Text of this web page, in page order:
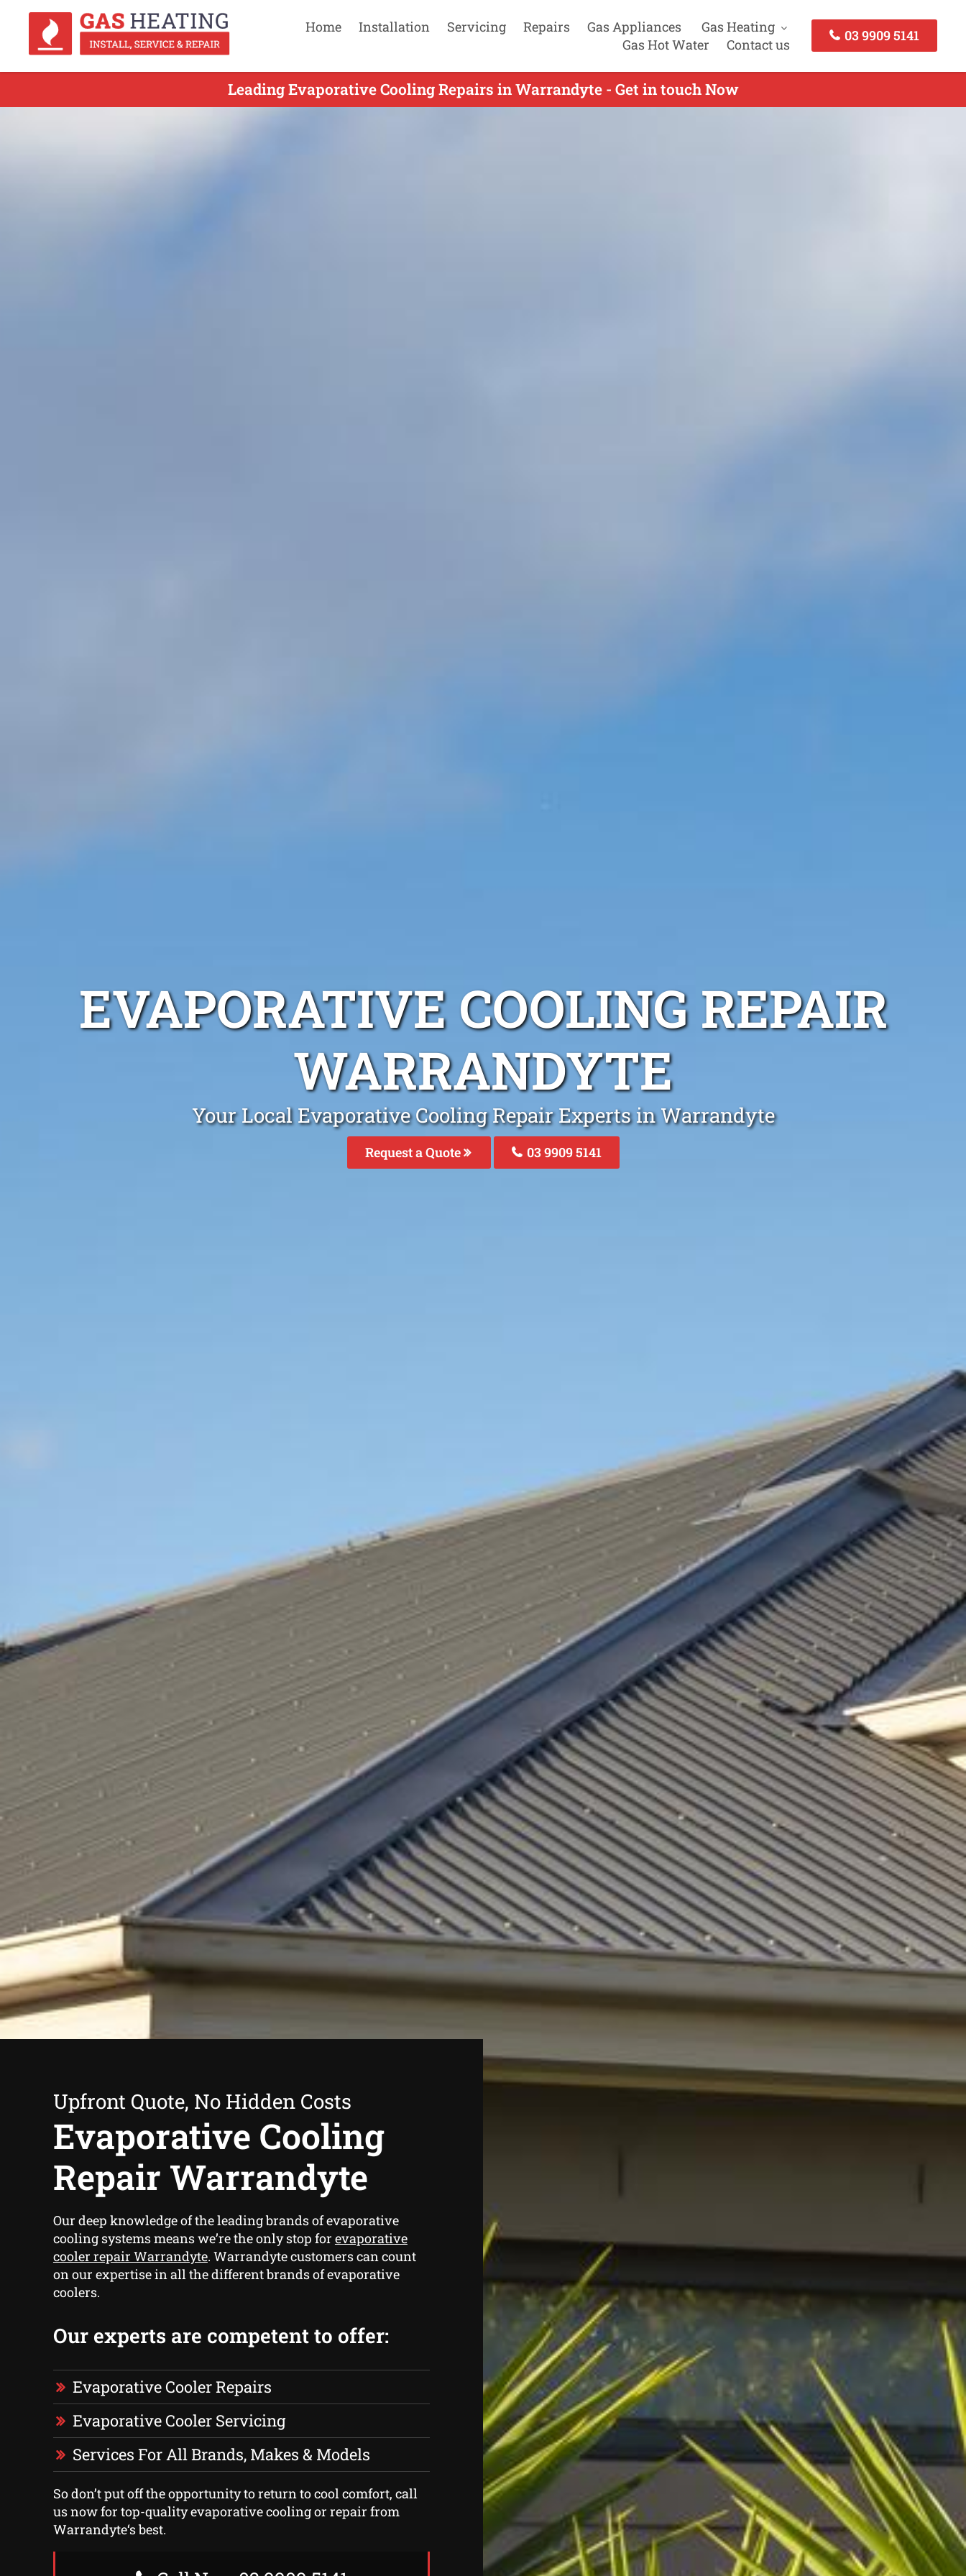
Home Installation Servicing Repairs Gas Appliances
Gas Heating
Gas Hot Water
Contact us
03 9909 5141
Leading Evaporative Cooling Repairs in Warrandyte - Get in touch Now
EVAPORATIVE COOLING REPAIR
WARRANDYTE
Your Local Evaporative Cooling Repair Experts in Warrandyte
Request a Quote 03 9909 5141
Upfront Quote, No Hidden Costs
Evaporative Cooling
Repair Warrandyte
Our deep knowledge of the leading brands of evaporative
cooling systems means we’re the only stop for evaporative
cooler repair Warrandyte. Warrandyte customers can count
on our expertise in all the different brands of evaporative
coolers.
Our experts are competent to offer:
Evaporative Cooler Repairs
Evaporative Cooler Servicing
Services For All Brands, Makes & Models
So don’t put off the opportunity to return to cool comfort, call
us now for top-quality evaporative cooling or repair from
Warrandyte‘s best.